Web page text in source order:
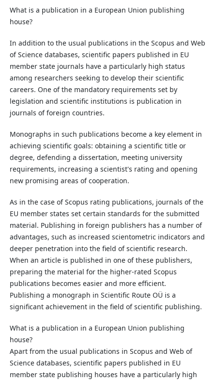
What is a publication in a European Union publishing
house?
In addition to the usual publications in the Scopus and Web
of Science databases, scientific papers published in EU
member state journals have a particularly high status
among researchers seeking to develop their scientific
careers. One of the mandatory requirements set by
legislation and scientific institutions is publication in
journals of foreign countries.
Monographs in such publications become a key element in
achieving scientific goals: obtaining a scientific title or
degree, defending a dissertation, meeting university
requirements, increasing a scientist's rating and opening
new promising areas of cooperation.
As in the case of Scopus rating publications, journals of the
EU member states set certain standards for the submitted
material. Publishing in foreign publishers has a number of
advantages, such as increased scientometric indicators and
deeper penetration into the field of scientific research.
When an article is published in one of these publishers,
preparing the material for the higher-rated Scopus
publications becomes easier and more efficient.
Publishing a monograph in Scientific Route OÜ is a
significant achievement in the field of scientific publishing.
What is a publication in a European Union publishing
house?
Apart from the usual publications in Scopus and Web of
Science databases, scientific papers published in EU
member state publishing houses have a particularly high